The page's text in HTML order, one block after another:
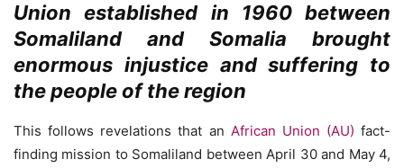
Union established in 1960 between
Somaliland and Somalia brought
enormous injustice and suffering to
the people of the region
This follows revelations that an African Union (AU) fact-
finding mission to Somaliland between April 30 and May 4,